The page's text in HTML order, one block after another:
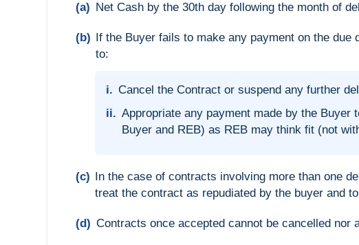
(a) Net Cash by the 30th day following the month of
(b)
If the Buyer fails to make any payment on the
to:
i. Cancel the Contract or suspend any further
ii. Appropriate any payment made by the
Buyer and REB) as REB may think fit (not
(c)
In the case of contracts involving more than one
treat the contract as repudiated by the buyer and
(d) Contracts once accepted cannot be cancelled nor